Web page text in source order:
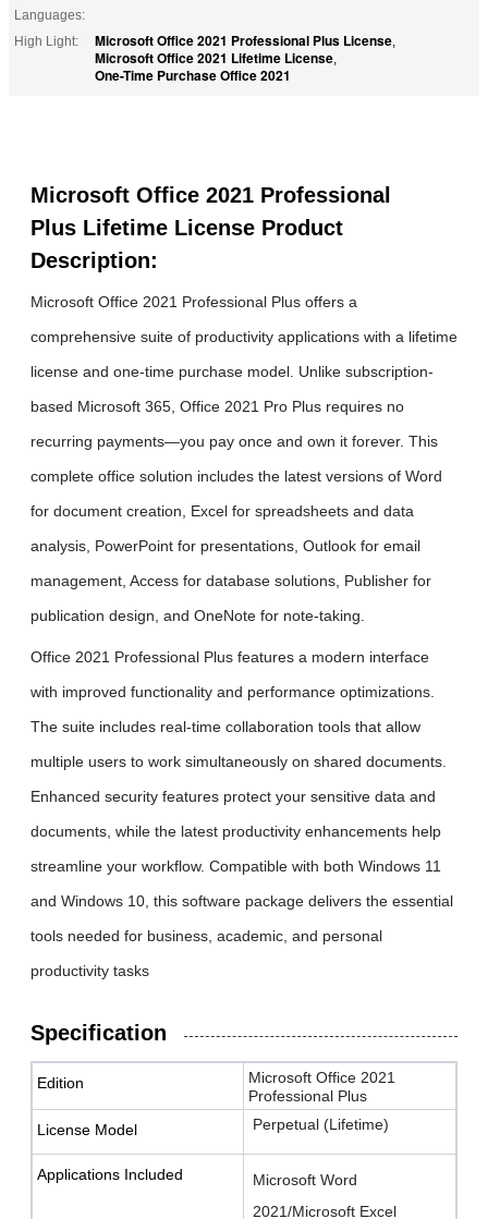
Languages:
High Light: Microsoft Office 2021 Professional Plus License,
Microsoft Office 2021 Lifetime License,
One-Time Purchase Office 2021
Microsoft Office 2021 Professional
Plus Lifetime License Product
Description:
Microsoft Office 2021 Professional Plus offers a
comprehensive suite of productivity applications with a lifetime
license and one-time purchase model. Unlike subscription-
based Microsoft 365, Office 2021 Pro Plus requires no
recurring payments—you pay once and own it forever. This
complete office solution includes the latest versions of Word
for document creation, Excel for spreadsheets and data
analysis, PowerPoint for presentations, Outlook for email
management, Access for database solutions, Publisher for
publication design, and OneNote for note-taking.
Office 2021 Professional Plus features a modern interface
with improved functionality and performance optimizations.
The suite includes real-time collaboration tools that allow
multiple users to work simultaneously on shared documents.
Enhanced security features protect your sensitive data and
documents, while the latest productivity enhancements help
streamline your workflow. Compatible with both Windows 11
and Windows 10, this software package delivers the essential
tools needed for business, academic, and personal
productivity tasks
Specification
Edition
Microsoft Office 2021
Professional Plus
License Model
Perpetual (Lifetime)
Applications Included
Microsoft Word
2021/Microsoft Excel